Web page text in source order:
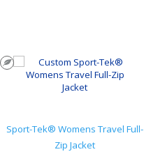
Sport-Tek® Womens Travel Full-
Zip Jacket